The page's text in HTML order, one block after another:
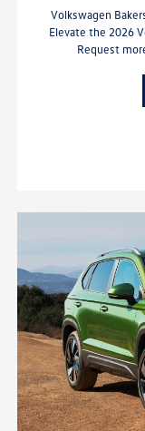
Volkswagen
Elevate the 2026
Request